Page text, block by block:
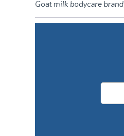
Goat milk bodycare brand,